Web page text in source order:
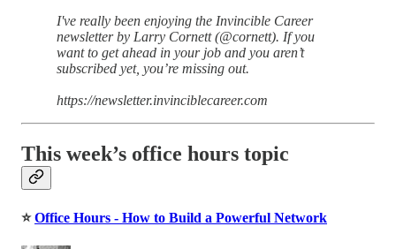
I've really been enjoying the Invincible Career
newsletter by Larry Cornett (@cornett). If you
want to get ahead in your job and you aren’t
subscribed yet, you’re missing out.
https://newsletter.invinciblecareer.com
This week’s office hours topic
⭐Office Hours - How to Build a Powerful Network